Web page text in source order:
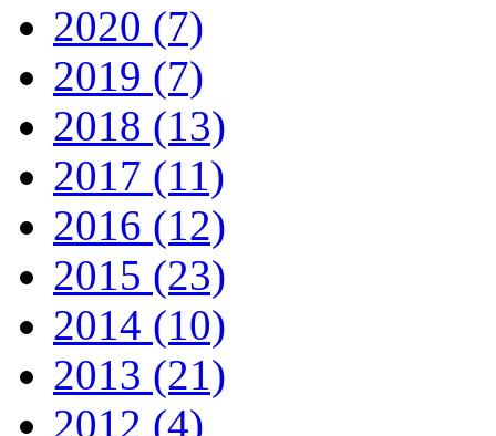
2020 (7)
2019 (7)
2018 (13)
2017 (11)
2016 (12)
2015 (23)
2014 (10)
2013 (21)
2012 (4)